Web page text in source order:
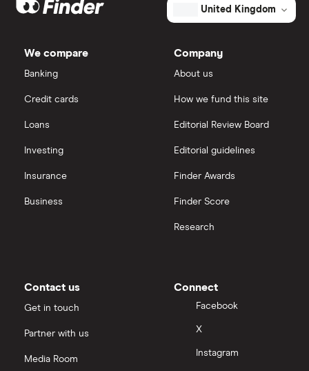
United Kingdom
We compare
Banking
Credit cards
Loans
Investing
Insurance
Business
Company
About us
How we fund this site
Editorial Review Board
Editorial guidelines
Finder Awards
Finder Score
Research
Contact us
Get in touch
Partner with us
Media Room
Connect
Facebook
X
Instagram